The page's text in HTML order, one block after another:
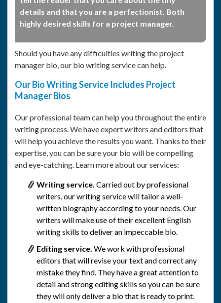
details and that you are a perfectionist. Both
highly desired skills for a project manager.
Should you have any difficulties writing the project
manager bio, our bio writing service can help.
Our Bio Writing Service Includes Project
Manager Bios
Our professional team can help you throughout the entire
writing process. We have expert writers and editors that
will help you achieve the results you want. Thanks to their
expertise, you can be sure your bio will be compelling
and eye-catching. Learn more about our services:
Writing service. Carried out by professional
writers, our writing service will tailor a well-
written biography according to your needs. Our
writers will make use of their excellent English
writing skills to deliver an impeccable bio.
Editing service. We work with professional
editors that will revise your text and correct any
mistake they find. They have a great attention to
detail and strong editing skills so you can be sure
they will only deliver a bio that is ready to print.